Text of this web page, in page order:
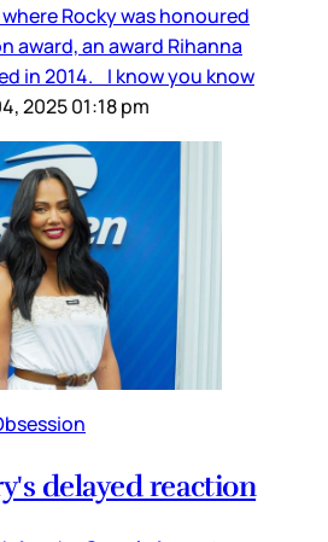
Rocky was honoured
award, an award Rihanna
in 2014. I know you know
2025 01:18 pm
delayed reaction